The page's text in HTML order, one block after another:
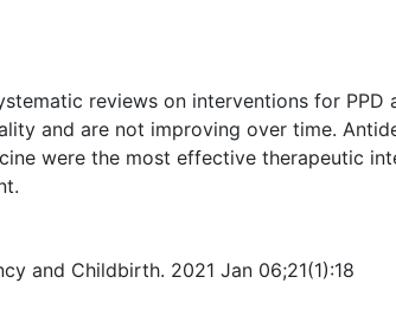
reviews on interventions for PPD
and are not improving over time.
were the most effective therapeutic
and Childbirth. 2021 Jan 06;21(1):18